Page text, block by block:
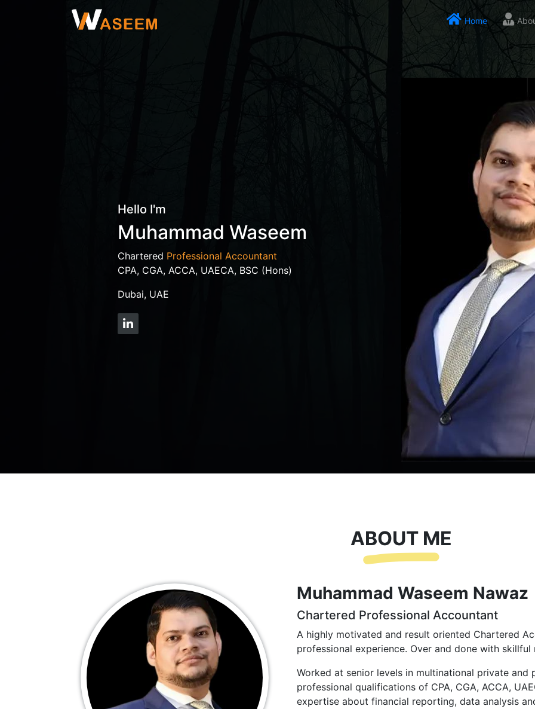
Home
Hello I'm
Muhammad Waseem
Chartered Professional Accountant
CPA, CGA, ACCA, UAECA, BSC (Hons)
Dubai, UAE
ABOUT ME
Muhammad Waseem Nawaz
Chartered Professional Accountant
A highly motivated and result oriented Chartered
professional experience. Over and done with
Worked at senior levels in multinational private
professional qualifications of CPA, CGA, ACCA,
expertise about financial reporting, data analysis